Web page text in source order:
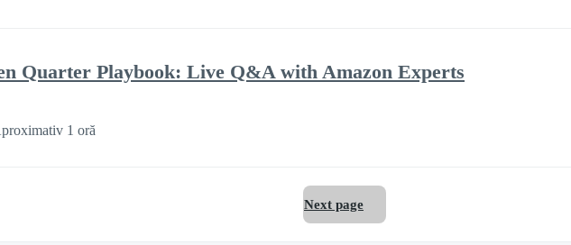
Quarter Playbook: Live Q&A with Amazon Experts
1 oră
Next page